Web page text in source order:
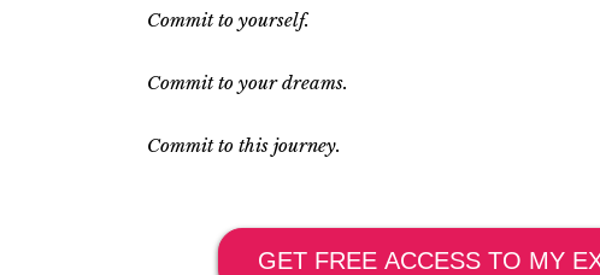
Commit to yourself.
Commit to your dreams.
Commit to this journey.
GET FREE ACCESS TO MY